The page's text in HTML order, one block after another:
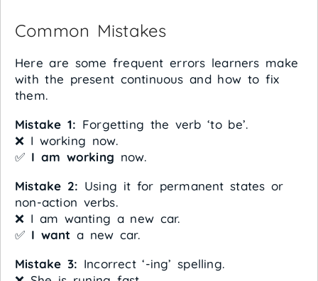
Common Mistakes
Here are some frequent errors learners make
with the present continuous and how to fix
them.
Mistake 1: Forgetting the verb ‘to be’.
❌ I working now.
✅ I am working now.
Mistake 2: Using it for permanent states or
non-action verbs.
❌ I am wanting a new car.
✅ I want a new car.
Mistake 3: Incorrect ‘-ing’ spelling.